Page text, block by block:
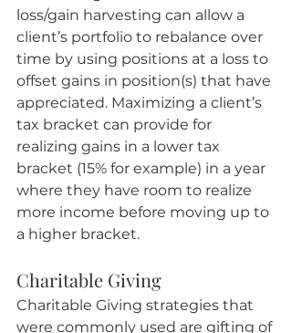
loss/gain harvesting can allow a
client’s portfolio to rebalance over
time by using positions at a loss to
offset gains in position(s) that have
appreciated. Maximizing a client’s
tax bracket can provide for
realizing gains in a lower tax
bracket (15% for example) in a year
where they have room to realize
more income before moving up to
a higher bracket.
Charitable Giving
Charitable Giving strategies that
were commonly used are gifting of